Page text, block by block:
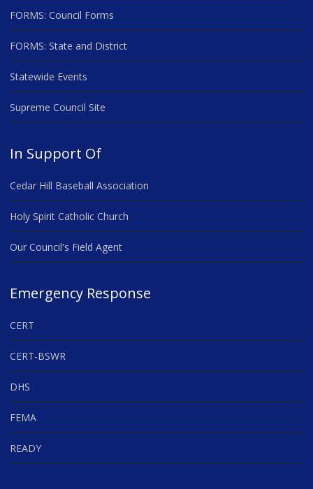
FORMS: Council Forms
FORMS: State and District
Statewide Events
Supreme Council Site
In Support Of
Cedar Hill Baseball Association
Holy Spirit Catholic Church
Our Council's Field Agent
Emergency Response
CERT
CERT-BSWR
DHS
FEMA
READY